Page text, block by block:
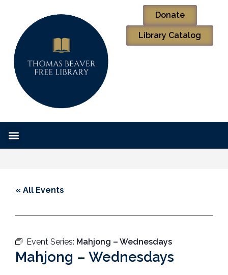
Donate
Library Catalog
« All Events
Event Series: Mahjong – Wednesdays
Mahjong – Wednesdays